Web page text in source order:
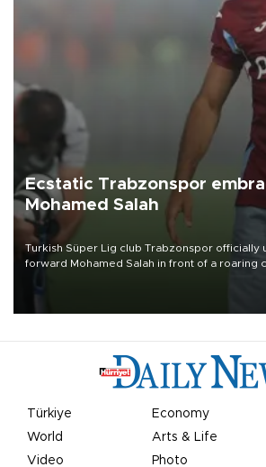
Ecstatic Trabzonspor
Mohamed Salah
Turkish Süper Lig club Trabzonspor officially
forward Mohamed Salah in front of a roaring
Türkiye Economy
World
Arts & Life
Video
Photo